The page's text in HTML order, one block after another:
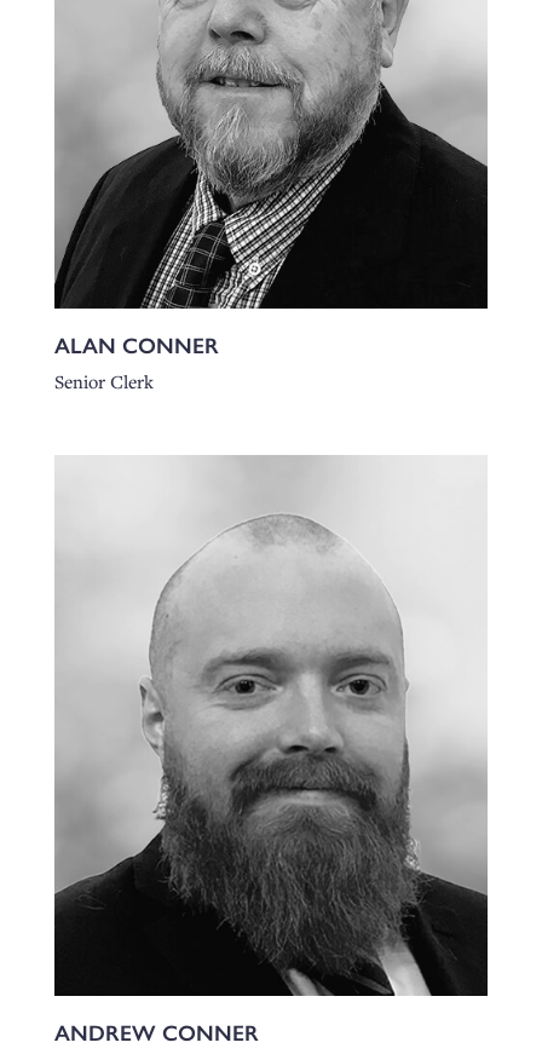
ALAN CONNER
Senior Clerk
ANDREW CONNER